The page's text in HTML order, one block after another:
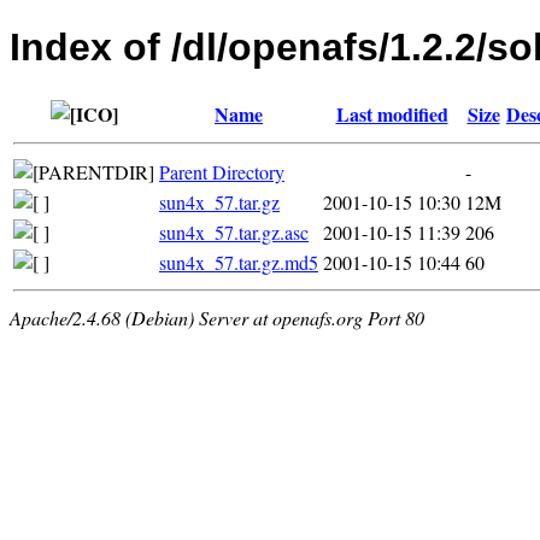
Index of /dl/openafs/1.2.2/
Name Last modified Size
Parent Directory
-
sun4x_57.tar.gz
2001-10-15 10:30 12M
sun4x_57.tar.gz.asc 2001-10-15 11:39206
sun4x_57.tar.gz.md5 2001-10-15 10:4460
Apache/2.4.68 (Debian) Server at openafs.org Port 80